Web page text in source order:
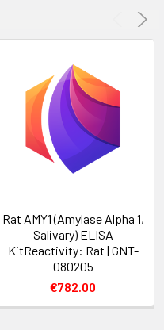
Rat AMY1 (Amylase Alpha 1,
Salivary) ELISA
KitReactivity: Rat | GNT-
080205
€782.00